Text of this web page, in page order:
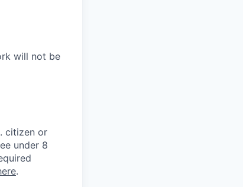
will not be
citizen or
under 8
.